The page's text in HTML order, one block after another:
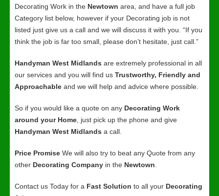
Decorating Work in the Newtown area, and have a full job
Category list below, however if your Decorating job is not
listed just give us a call and we will discuss it with you. “If you
think the job is far too small, please don’t hesitate, just call.”
Handyman West Midlands are extremely professional in all
our services and you will find us Trustworthy, Friendly and
Approachable and we will help and advice where possible.
So if you would like a quote on any Decorating Work
around your Home , just pick up the phone and give
Handyman West Midlands a call.
Price Promise We will also try to beat any Quote from any
other Decorating Company in the Newtown
Contact us Today for a Fast Solution to all your Decorating